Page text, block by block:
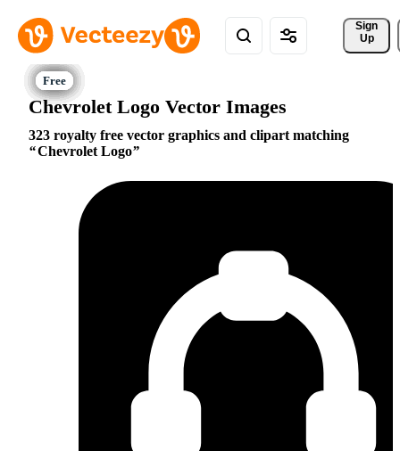
Sign
Up
Chevrolet Logo Vector Images
323 royalty free vector graphics and clipart matching
Chevrolet Logo